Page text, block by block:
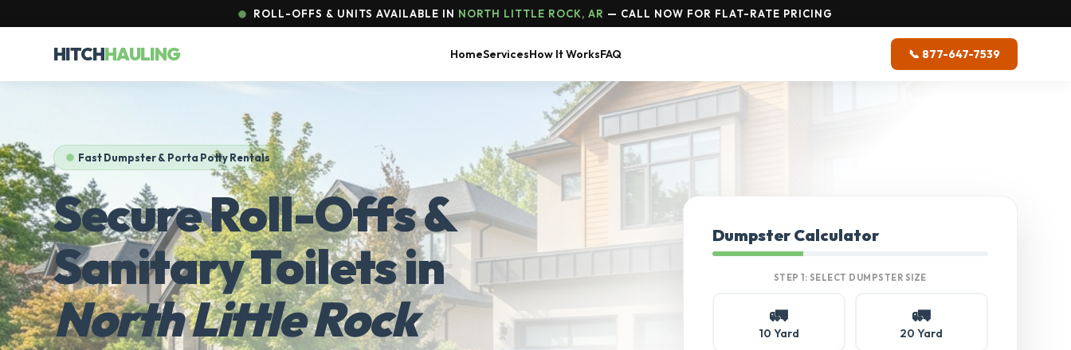
ROLL-OFFS & UNITS AVAILABLE IN NORTH LITTLE ROCK, AR — CALL NOW FOR FLAT-RATE PRICING
HITCHHAULING HomeServicesHow It WorksFAQ 📞 877-647-7539
Fast Dumpster & Porta Potty Rentals
Secure Roll-Offs &
Sanitary Toilets in
North Little Rock
Dumpster Calculator
STEP 1: SELECT DUMPSTER SIZE
🚛
10 Yard
🚛
20 Yard